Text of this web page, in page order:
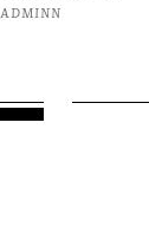
ADMINN